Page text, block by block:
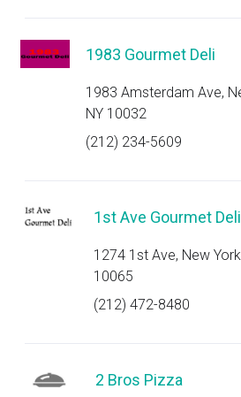
1983 Gourmet Deli
1983 Amsterdam Ave,
NY 10032
(212) 234-5609
1st Ave Gourmet Deli
1274 1st Ave, New
10065
(212) 472-8480
2 Bros Pizza